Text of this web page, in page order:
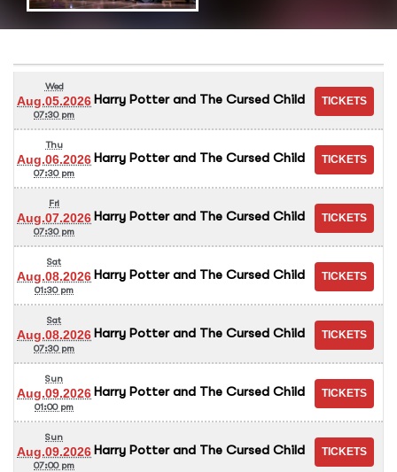
Wed
Aug.05.2026
07:30 pm
Harry Potter and The Cursed Child
Thu
Aug.06.2026
07:30 pm
Harry Potter and The Cursed Child
Fri
Aug.07.2026
07:30 pm
Harry Potter and The Cursed Child
Sat
Aug.08.2026
01:30 pm
Harry Potter and The Cursed Child
Sat
Aug.08.2026
07:30 pm
Harry Potter and The Cursed Child
Sun
Aug.09.2026
01:00 pm
Harry Potter and The Cursed Child
Sun
Aug.09.2026
07:00 pm
Harry Potter and The Cursed Child